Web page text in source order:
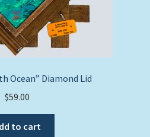
Ocean” Diamond Lid
$59.00
to cart